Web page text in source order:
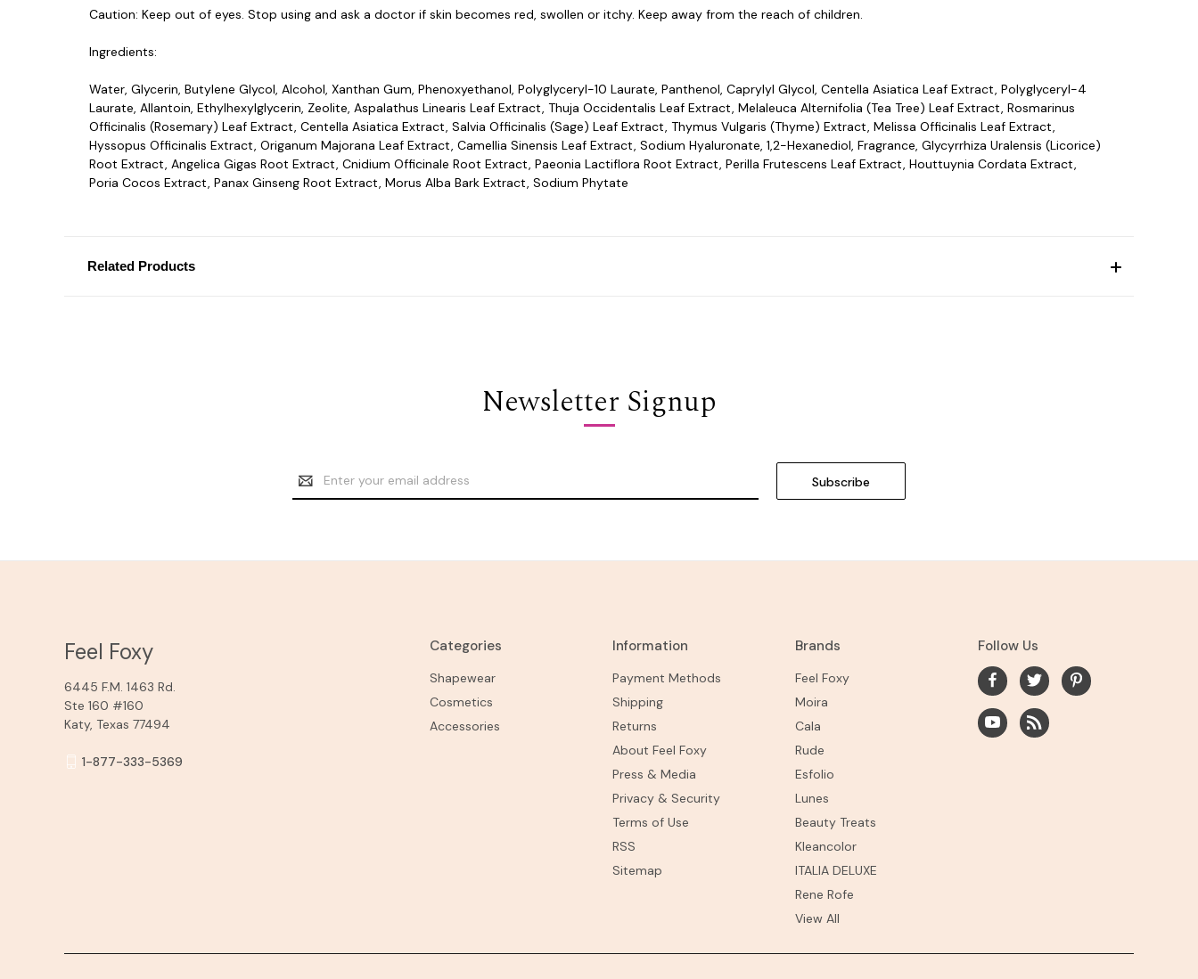
Caution: Keep out of eyes. Stop using and ask a doctor if skin becomes red, swollen or itchy. Keep away from the reach of children.
Ingredients:
Water, Glycerin, Butylene Glycol, Alcohol, Xanthan Gum, Phenoxyethanol, Polyglyceryl-10 Laurate, Panthenol, Caprylyl Glycol, Centella Asiatica Leaf Extract, Polyglyceryl-4
Laurate, Allantoin, Ethylhexylglycerin, Zeolite, Aspalathus Linearis Leaf Extract, Thuja Occidentalis Leaf Extract, Melaleuca Alternifolia (Tea Tree) Leaf Extract, Rosmarinus
Officinalis (Rosemary) Leaf Extract, Centella Asiatica Extract, Salvia Officinalis (Sage) Leaf Extract, Thymus Vulgaris (Thyme) Extract, Melissa Officinalis Leaf Extract,
Hyssopus Officinalis Extract, Origanum Majorana Leaf Extract, Camellia Sinensis Leaf Extract, Sodium Hyaluronate, 1,2-Hexanediol, Fragrance, Glycyrrhiza Uralensis (Licorice)
Root Extract, Angelica Gigas Root Extract, Cnidium Officinale Root Extract, Paeonia Lactiflora Root Extract, Perilla Frutescens Leaf Extract, Houttuynia Cordata Extract,
Poria Cocos Extract, Panax Ginseng Root Extract, Morus Alba Bark Extract, Sodium Phytate
Related Products
Newsletter Signup
Email
Address
Categories
Shapewear
Cosmetics
Accessories
Information
Payment Methods
Shipping
Returns
About Feel Foxy
Press & Media
Privacy & Security
Terms of Use
RSS
Sitemap
Brands
Feel Foxy
Moira
Cala
Rude
Esfolio
Lunes
Beauty Treats
Kleancolor
ITALIA DELUXE
Rene Rofe
View All
Follow Us
Feel Foxy
6445 F.M. 1463 Rd.
Ste 160 #160
Katy, Texas 77494
1-877-333-5369